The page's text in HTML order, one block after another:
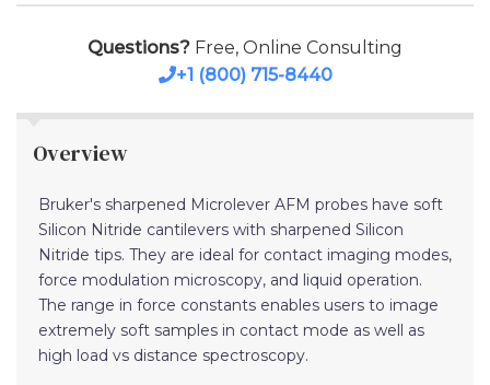
Questions? Free, Online Consulting
+1 (800) 715-8440
Overview
Bruker's sharpened Microlever AFM probes have soft
Silicon Nitride cantilevers with sharpened Silicon
Nitride tips. They are ideal for contact imaging modes,
force modulation microscopy, and liquid operation.
The range in force constants enables users to image
extremely soft samples in contact mode as well as
high load vs distance spectroscopy.